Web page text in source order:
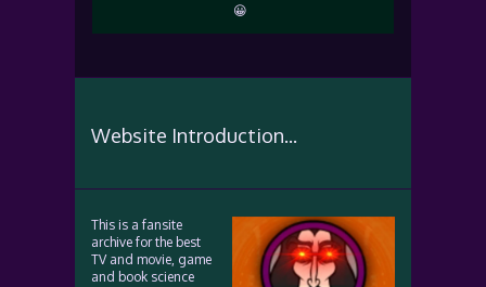
😀
Website Introduction...
This is a fansite
archive for the best
TV and movie, game
and book science